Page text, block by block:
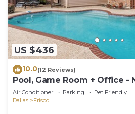
US $436
10.0(12 Reviews)
Pool, Game Room + Office -
Star
Air Conditioner Parking
Pet Friendly
Dallas
Frisco